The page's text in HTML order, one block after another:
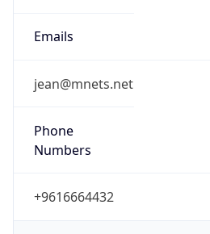
Emails
jean@mnets.net
Phone
Numbers
+9616664432